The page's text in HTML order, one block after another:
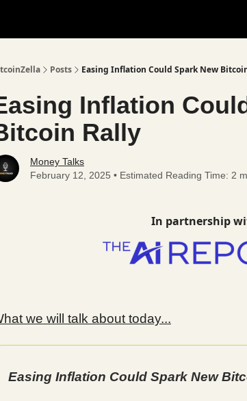
Posts Easing Inflation Could Spark New
Inflation
Rally
Money Talks
February 12, 2025 • Estimated Reading Time: 2
In partnership
we will talk about today...
Easing Inflation Could Spark New